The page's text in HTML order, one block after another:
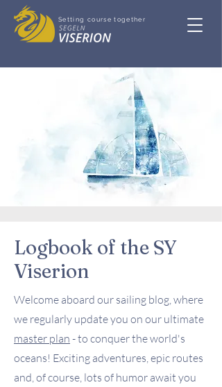
Setting course together
Logbook of the SY
Viserion
Welcome aboard our sailing blog, where
we regularly update you on our ultimate
master plan - to conquer the world's
oceans! Exciting adventures, epic routes
and, of course, lots of humor await you